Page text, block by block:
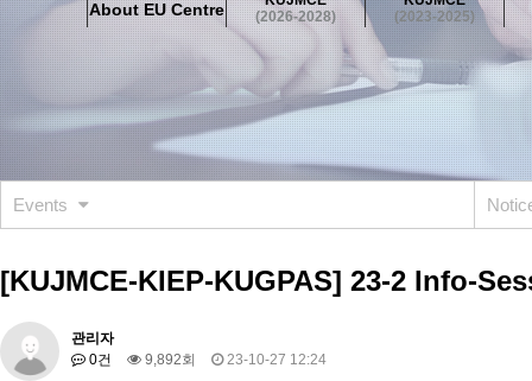
About EU Centre
(2026-2028)
(2023-2025)
KUJMCE(2026-2028)
About JMCE Project KUJMCE Team
KUJMCE Distinguished
Graduate Students’ International Workshop
Domestic Conference
KUJMCE(2023-2025)
About JMCE Project KUJMCE Team
KUJMCE Distinguished
Graduate Students’ International Workshop
Domestic Conference
KUJMCE (2019-2022)
Graduate Students’ International Workshop
Domestic Conference
KU JM Network SPEAC (2019-2022)
About SPEAC KU JM Network SPEAC
Events
[KUJMCE-KIEP-KUGPAS] 23-2 Info-
관리자
0건
9,892회 23-10-27 12:24